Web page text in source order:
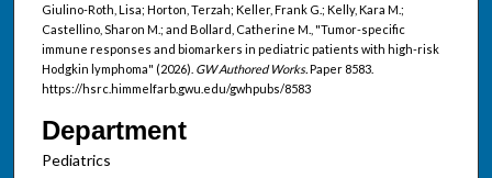
Giulino-Roth, Lisa; Horton, Terzah; Keller, Frank G.; Kelly, Kara M.;
Castellino, Sharon M.; and Bollard, Catherine M., "Tumor-specific
immune responses and biomarkers in pediatric patients with high-risk
Hodgkin lymphoma" (2026). GW Authored Works.Paper 8583.
https://hsrc.himmelfarb.gwu.edu/gwhpubs/8583
Department
Pediatrics